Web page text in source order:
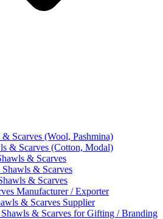
Scarves (Wool, Pashmina)
& Scarves (Cotton, Modal)
& Scarves
& Scarves
& Scarves
Manufacturer / Exporter
& Scarves Supplier
& Scarves for Gifting / Branding